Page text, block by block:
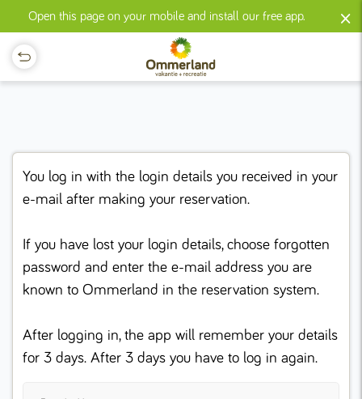
Open this page on your mobile and install our free app. ×
You log in with the login details you received in your
e-mail after making your reservation.
If you have lost your login details, choose forgotten
password and enter the e-mail address you are
known to Ommerland in the reservation system.
After logging in, the app will remember your details
for 3 days. After 3 days you have to log in again.